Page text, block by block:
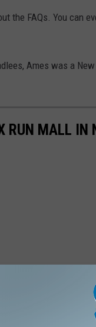
the FAQs. You can
Ames was a
RUN MALL